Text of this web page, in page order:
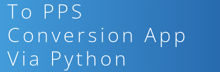
To PPS
Conversion App
Via Python